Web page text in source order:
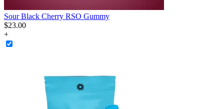
Sour Black Cherry RSO Gummy
$23.00
+